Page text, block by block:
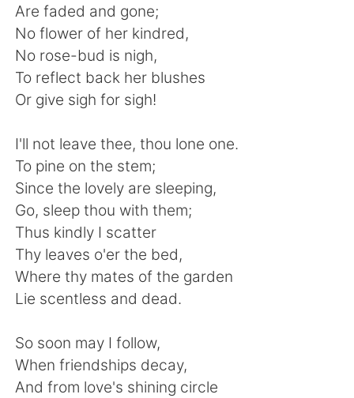
繁體中文 Español
العربية Français
日本語 한국어
Русский
Indonesia Italiano
Türkçe Tiếng Việt
Português
Are faded and gone;
No flower of her kindred,
No rose-bud is nigh,
To reflect back her blushes
Or give sigh for sigh!
I'll not leave thee, thou lone one.
To pine on the stem;
Since the lovely are sleeping,
Go, sleep thou with them;
Thus kindly I scatter
Thy leaves o'er the bed,
Where thy mates of the garden
Lie scentless and dead.
So soon may I follow,
When friendships decay,
And from love's shining circle